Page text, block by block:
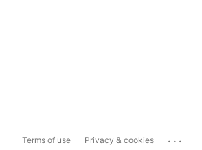
Terms of use Privacy & cookies ...